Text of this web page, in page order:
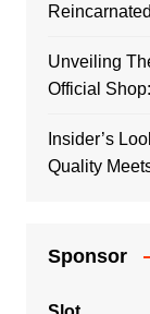
Unveiling
Official
Insider’s
Quality
Sponsor